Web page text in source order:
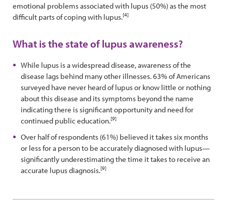
emotional problems associated with lupus (50%) as the most
difficult parts of coping with lupus.[4]
What is the state of lupus awareness?
While lupus is a widespread disease, awareness of the
disease lags behind many other illnesses. 63% of Americans
surveyed have never heard of lupus or know little or nothing
about this disease and its symptoms beyond the name
indicating there is significant opportunity and need for
continued public education.[9]
Over half of respondents (61%) believed it takes six months
or less for a person to be accurately diagnosed with lupus—
significantly underestimating the time it takes to receive an
accurate lupus diagnosis.[9]